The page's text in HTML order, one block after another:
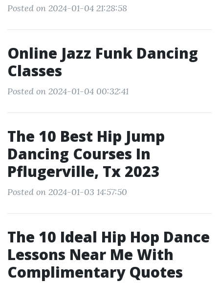
Posted on 2024-01-04 21:28:58
Online Jazz Funk Dancing
Classes
Posted on 2024-01-04 00:32:41
The 10 Best Hip Jump
Dancing Courses In
Pflugerville, Tx 2023
Posted on 2024-01-03 14:57:50
The 10 Ideal Hip Hop Dance
Lessons Near Me With
Complimentary Quotes